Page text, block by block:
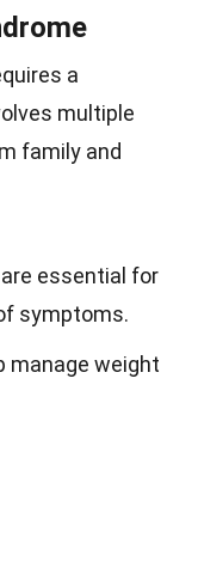
a
multiple
family and
are essential for
symptoms.
manage weight